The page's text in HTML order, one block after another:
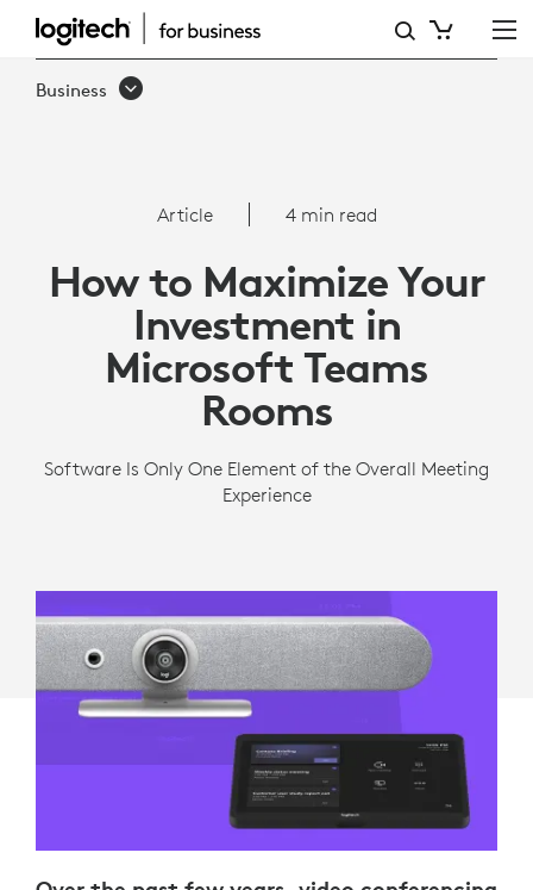
HOW
TO
INVESTMENT
MICROSOFT
TEAMS
ROOMS
Business
Article 4 min read
How to Maximize Your
Investment in
Microsoft Teams
Rooms
Software Is Only One Element of the Overall Meeting
Experience